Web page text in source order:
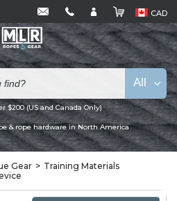
CAD
$200 (US and Canada Only)
& rope hardware in North America
All
Gear
Training Materials